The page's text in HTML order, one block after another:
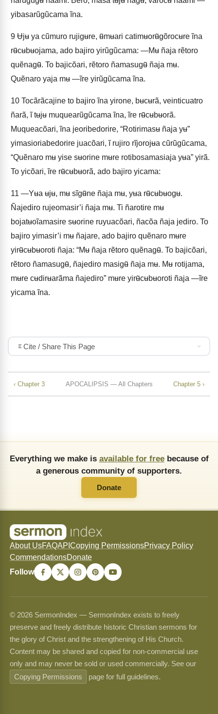
yibasarũgũcama ĩna.
9 Ʉjʉ ya cũmuro rujigʉre, ʉ̃mʉari catimʉorʉ̃gõrocʉre ĩna
rʉ̃cʉbʉojama, ado bajiro yirũgũcama: —Mʉ ñaja rẽtoro
quẽnagʉ̃. To bajicõari, rẽtoro ñamasugʉ̃ ñaja mʉ.
Quẽnaro yaja mʉ —ĩre yirũgũcama ĩna.
10 Tocãrãcajine to bajiro ĩna yirone, bʉcʉrã, veinticuatro
ñarã, ĩ tʉjʉ muquearũgũcama ĩna, ĩre rʉ̃cʉbʉorã.
Muqueacõari, ĩna jeoribedorire, “Rotirimasʉ ñaja yʉ”
yimasioriabedorire juacõari, ĩ rujiro rĩjorojʉa cũrũgũcama,
“Quẽnaro mʉ yise sʉorine mʉre rotibosamasiaja yʉa” yirã.
To yicõari, ĩre rʉ̃cʉbʉorã, ado bajiro yicama:
11 —Yʉa ʉjʉ, mʉ sĩgʉ̃ne ñaja mʉ, yʉa rʉ̃cʉbʉogʉ.
Ñajediro rujeomasir’i ñaja mʉ. Ti ñarotire mʉ
bojatʉoĩamasire sʉorine ruyuacõari, ñacõa ñaja jediro. To
bajiro yimasir’i mʉ ñajare, ado bajiro quẽnaro mʉre
yirʉ̃cʉbʉoroti ñaja: “Mʉ ñaja rẽtoro quẽnagʉ̃. To bajicõari,
rẽtoro ñamasugʉ̃, ñajediro masigʉ̃ ñaja mʉ. Mʉ rotijama,
mʉre cʉdirʉarãma ñajediro” mʉre yirʉ̃cʉbʉoroti ñaja —ĩre
yicama ĩna.
Cite / Share This Page
‹ Chapter 3 APOCALIPSIS — All Chapters Chapter 5 ›
Everything we make is available for freebecause of
a generous community of supporters.
Donate
About UsFAQAPI Copying PermissionsPrivacy Policy
CommendationsDonate
Follow
© 2026 SermonIndex — SermonIndex exists to freely
preserve and freely distribute historic Christian sermons for
the glory of Christ and the strengthening of His Church.
Content may be shared and copied for non-commercial use
only and may never be sold or used commercially. See our
Copying Permissions
page for full guidelines.